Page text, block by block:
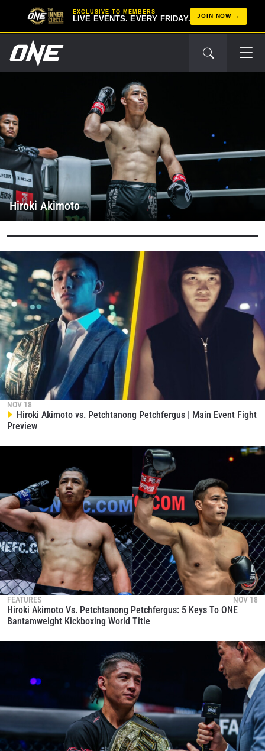
EXCLUSIVE TO MEMBERS
LIVE EVENTS. EVERY FRIDAY. JOIN NOW
Hiroki Akimoto
NOV 18
Hiroki Akimoto vs. Petchtanong Petchfergus | Main Event Fight
Preview
FEATURES NOV 18
Hiroki Akimoto Vs. Petchtanong Petchfergus: 5 Keys To ONE
Bantamweight Kickboxing World Title